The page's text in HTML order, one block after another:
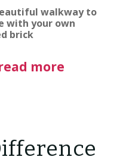
walkway to
with your own
brick
more